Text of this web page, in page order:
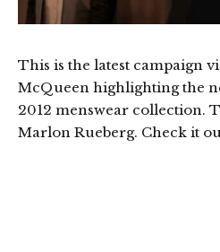
This is the latest campaign
McQueen highlighting the
2012 menswear collection.
Marlon Rueberg. Check it